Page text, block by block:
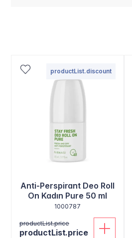
productList.discount
Anti-Perspirant Deo Roll
On Kadın Pure 50 ml
1000787
productList.price
productList.price